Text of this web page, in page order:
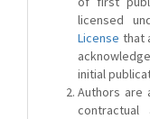
licensed
License that
initial
Authors are
contractual